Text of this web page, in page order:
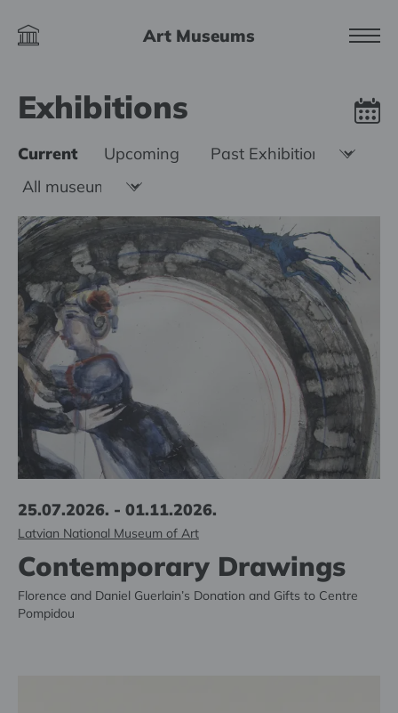
Art Museums
Exhibitions
Current Upcoming
25.07.2026. - 01.11.2026.
Latvian National Museum of Art
Contemporary Drawings
Florence and Daniel Guerlain’s Donation and Gifts to Centre
Pompidou